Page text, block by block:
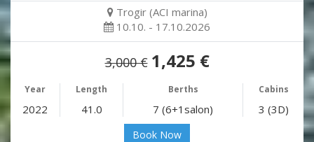
Trogir (ACI marina)
10.10. - 17.10.2026
3,000 € 1,425 €
Year Length Berths Cabins
2022 41.0 7 (6+1salon) 3 (3D)
Book Now